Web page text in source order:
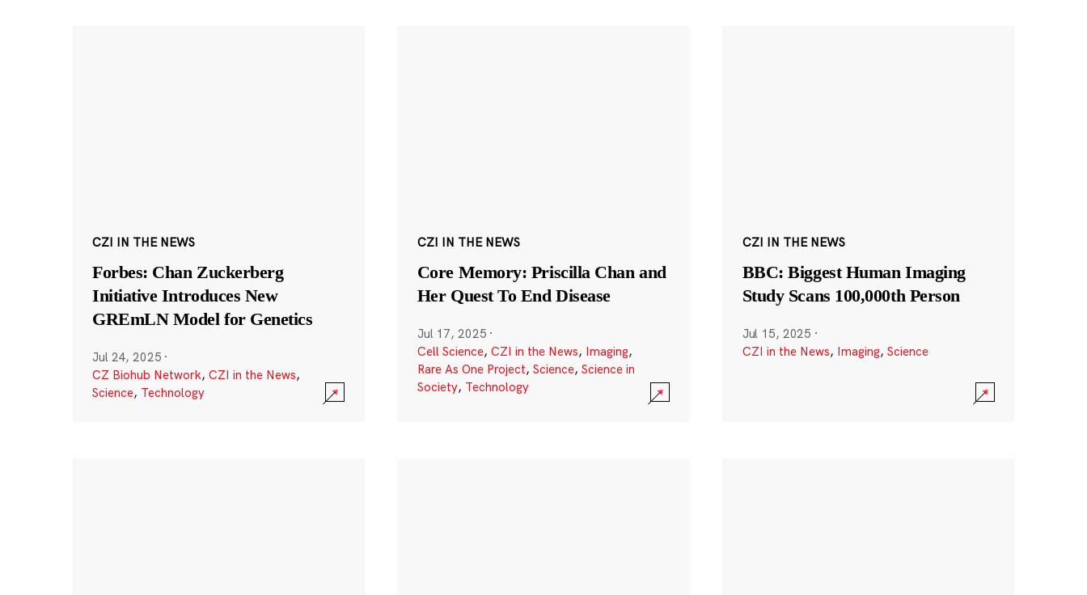
CZI IN THE NEWS
Forbes: Chan Zuckerberg
Initiative Introduces New
GREmLN Model for Genetics
Jul 24, 2025 ·
CZ Biohub Network, CZI in the News,
Science, Technology
CZI IN THE NEWS
Core Memory: Priscilla Chan and
Her Quest To End Disease
Jul 17, 2025 ·
Cell Science, CZI in the News, Imaging,
Rare As One Project, Science, Science in
Society, Technology
CZI IN THE NEWS
BBC: Biggest Human Imaging
Study Scans 100,000th Person
Jul 15, 2025 ·
CZI in the News, Imaging, Science